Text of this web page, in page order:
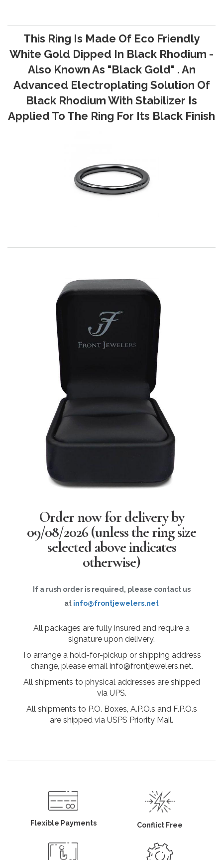
This Ring Is Made Of Eco Friendly
White Gold Dipped In Black Rhodium -
Also Known As "Black Gold" . An
Advanced Electroplating Solution Of
Black Rhodium With Stabilizer Is
Applied To The Ring For Its Black Finish
Order now for delivery by
09/08/2026(unless the ring size
selected above indicates
otherwise)
If a rush order is required, please contact us
at info@frontjewelers.net
All packages are fully insured and require a
signature upon delivery.
To arrange a hold-for-pickup or shipping address
change, please email info@frontjewelers.net.
All shipments to physical addresses are shipped
via UPS.
All shipments to P.O. Boxes, A.P.O.s and F.P.O.s
are shipped via USPS Priority Mail.
Flexible Payments Conflict Free